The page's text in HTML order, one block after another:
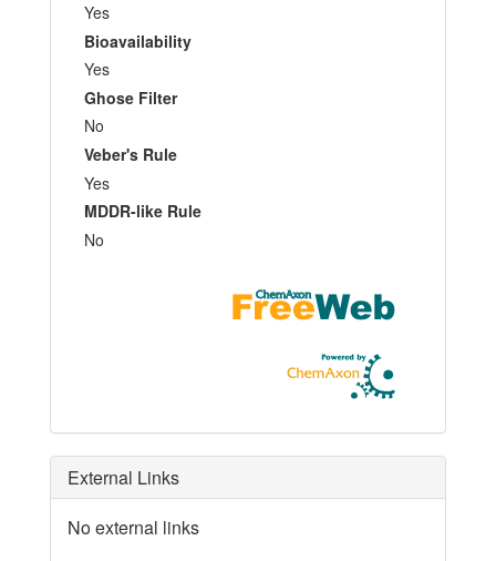
Yes
Bioavailability
Yes
Ghose Filter
No
Veber's Rule
Yes
MDDR-like Rule
No
External Links
No external links